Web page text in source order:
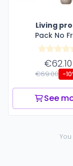
Living
Pack No
€62.10
€69.00 -
See